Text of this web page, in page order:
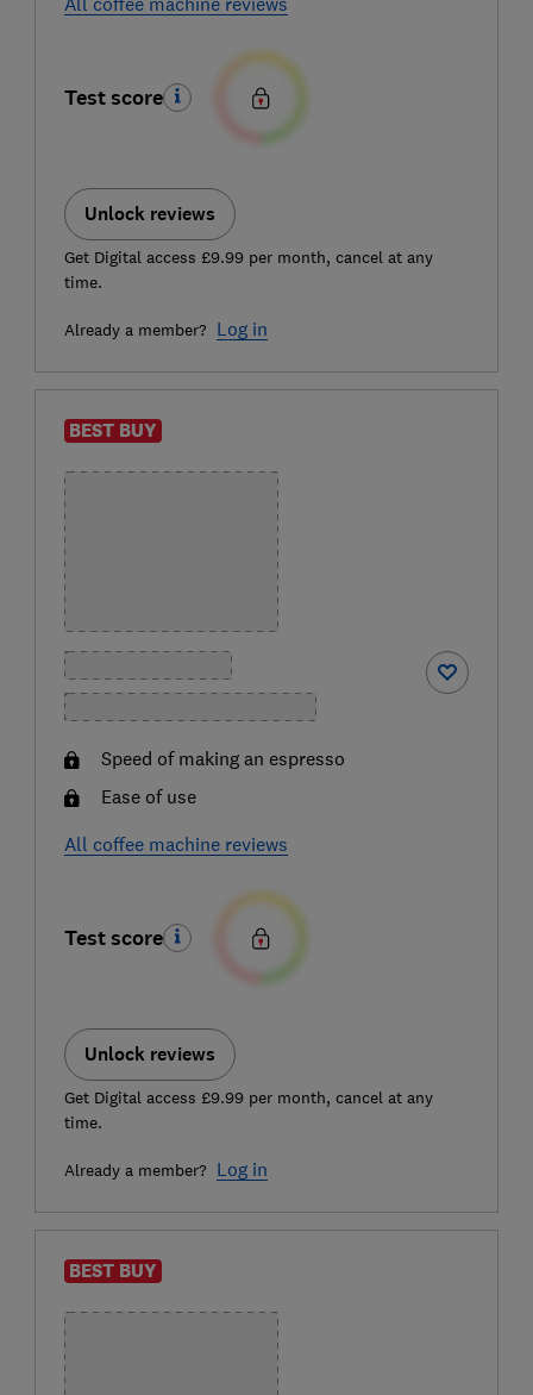
Test score
Unlock reviews
Get Digital access £9.99 per month, cancel at any
time.
Already a member? Log in
BEST BUY
Speed of making an espresso
Ease of use
All coffee machine reviews
Test score
Unlock reviews
Get Digital access £9.99 per month, cancel at any
time.
Already a member? Log in
BEST BUY